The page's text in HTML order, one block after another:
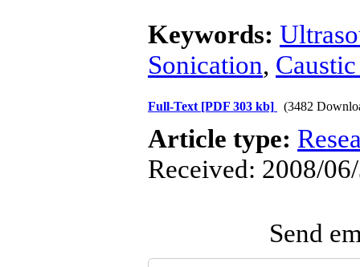
Keywords:
Sonication,
Full-Text [PDF 303 kb] (3482
Article type:
Received: 2008/
Send